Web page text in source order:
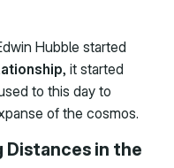
Hubble started
, it started
to this day to
of the cosmos.
Distances in the